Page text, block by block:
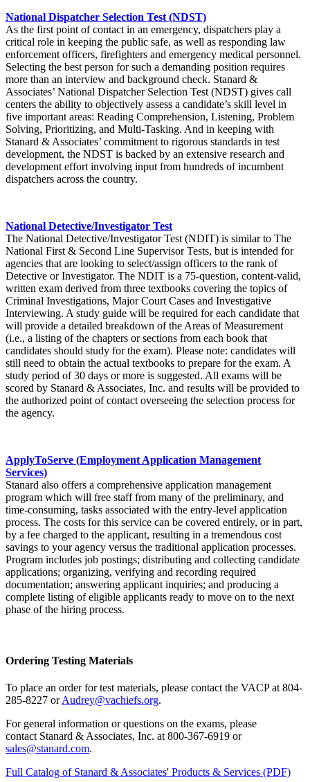
National Dispatcher Selection Test (NDST)
As the first point of contact in an emergency, dispatchers play a
critical role in keeping the public safe, as well as responding law
enforcement officers, firefighters and emergency medical personnel.
Selecting the best person for such a demanding position requires
more than an interview and background check. Stanard &
Associates’ National Dispatcher Selection Test (NDST) gives call
centers the ability to objectively assess a candidate’s skill level in
five important areas: Reading Comprehension, Listening, Problem
Solving, Prioritizing, and Multi-Tasking. And in keeping with
Stanard & Associates’ commitment to rigorous standards in test
development, the NDST is backed by an extensive research and
development effort involving input from hundreds of incumbent
dispatchers across the country.
National Detective/Investigator Test
The National Detective/Investigator Test (NDIT) is similar to The
National First & Second Line Supervisor Tests, but is intended for
agencies that are looking to select/assign officers to the rank of
Detective or Investigator. The NDIT is a 75-question, content-valid,
written exam derived from three textbooks covering the topics of
Criminal Investigations, Major Court Cases and Investigative
Interviewing. A study guide will be required for each candidate that
will provide a detailed breakdown of the Areas of Measurement
(i.e., a listing of the chapters or sections from each book that
candidates should study for the exam). Please note: candidates will
still need to obtain the actual textbooks to prepare for the exam. A
study period of 30 days or more is suggested. All exams will be
scored by Stanard & Associates, Inc. and results will be provided to
the authorized point of contact overseeing the selection process for
the agency.
ApplyToServe (Employment Application Management
Services)
Stanard also offers a comprehensive application management
program which will free staff from many of the preliminary, and
time-consuming, tasks associated with the entry-level application
process. The costs for this service can be covered entirely, or in part,
by a fee charged to the applicant, resulting in a tremendous cost
savings to your agency versus the traditional application processes.
Program includes job postings; distributing and collecting candidate
applications; organizing, verifying and recording required
documentation; answering applicant inquiries; and producing a
complete listing of eligible applicants ready to move on to the next
phase of the hiring process.
Ordering Testing Materials
To place an order for test materials, please contact the VACP at 804-
285-8227 orAudrey@vachiefs.org.
For general information or questions on the exams, please
contact Stanard & Associates, Inc. at 800-367-6919 or
sales@stanard.com.
Full Catalog of Stanard & Associates' Products & Services (PDF)